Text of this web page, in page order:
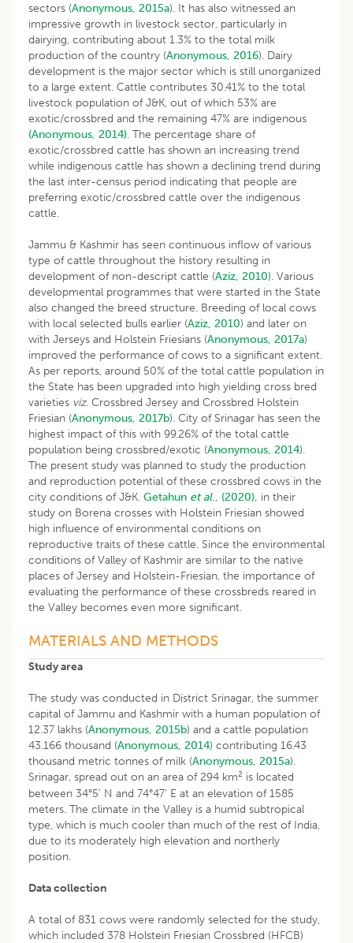
sectors (Anonymous, 2015a). It has also witnessed an
impressive growth in livestock sector, particularly in
dairying, contributing about 1.3% to the total milk
production of the country (Anonymous, 2016). Dairy
development is the major sector which is still unorganized
to a large extent. Cattle contributes 30.41% to the total
livestock population of J&K, out of which 53% are
exotic/crossbred and the remaining 47% are indigenous
(Anonymous, 2014). The percentage share of
exotic/crossbred cattle has shown an increasing trend
while indigenous cattle has shown a declining trend during
the last inter-census period indicating that people are
preferring exotic/crossbred cattle over the indigenous
cattle.
Jammu & Kashmir has seen continuous inflow of various
type of cattle throughout the history resulting in
development of non-descript cattle (Aziz, 2010). Various
developmental programmes that were started in the State
also changed the breed structure. Breeding of local cows
with local selected bulls earlier (Aziz, 2010) and later on
with Jerseys and Holstein Friesians (Anonymous, 2017a)
improved the performance of cows to a significant extent.
As per reports, around 50% of the total cattle population in
the State has been upgraded into high yielding cross bred
varieties viz. Crossbred Jersey and Crossbred Holstein
Friesian (Anonymous, 2017b). City of Srinagar has seen the
highest impact of this with 99.26% of the total cattle
population being crossbred/exotic (Anonymous, 2014).
The present study was planned to study the production
and reproduction potential of these crossbred cows in the
city conditions of J&K. Getahun et al., (2020), in their
study on Borena crosses with Holstein Friesian showed
high influence of environmental conditions on
reproductive traits of these cattle. Since the environmental
conditions of Valley of Kashmir are similar to the native
places of Jersey and Holstein-Friesian, the importance of
evaluating the performance of these crossbreds reared in
the Valley becomes even more significant.
MATERIALS AND METHODS
Study area
The study was conducted in District Srinagar, the summer
capital of Jammu and Kashmir with a human population of
12.37 lakhs (Anonymous, 2015b) and a cattle population
43.166 thousand (Anonymous, 2014) contributing 16.43
thousand metric tonnes of milk (Anonymous, 2015a).
Srinagar, spread out on an area of 294 km2 is located
between 34°5' N and 74°47' E at an elevation of 1585
meters. The climate in the Valley is a humid subtropical
type, which is much cooler than much of the rest of India,
due to its moderately high elevation and northerly
position.
Data collection
A total of 831 cows were randomly selected for the study,
which included 378 Holstein Friesian Crossbred (HFCB)